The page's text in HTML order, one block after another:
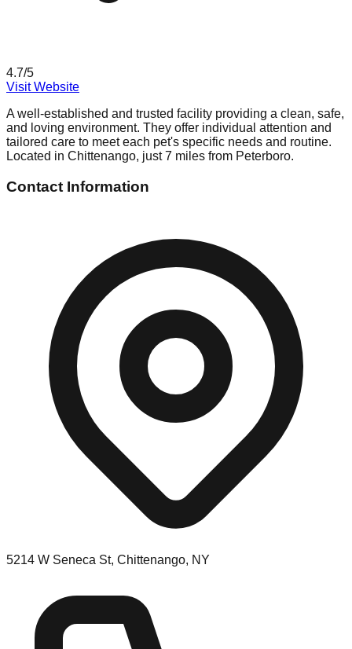
4.7/5
Visit Website
A well-established and trusted facility providing a clean, safe,
and loving environment. They offer individual attention and
tailored care to meet each pet's specific needs and routine.
Located in Chittenango, just 7 miles from Peterboro.
Contact Information
5214 W Seneca St, Chittenango, NY